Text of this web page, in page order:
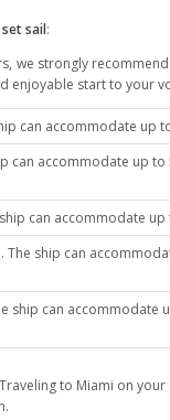
sail:
we strongly
enjoyable start to your
can accommodate up
accommodate up
can accommodate
ship can
can accommodate
to Miami on